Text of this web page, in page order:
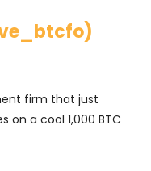
firm that just
on a cool 1,000 BTC